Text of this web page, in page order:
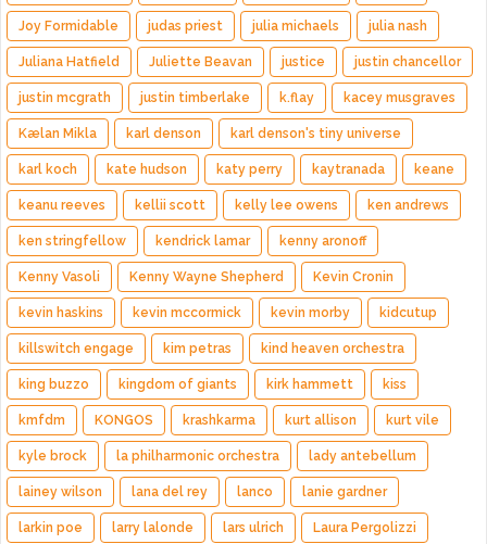
Joy Formidable judas priest julia michaels julia nash
Juliana Hatfield Juliette Beavan justice justin chancellor
justin mcgrath justin timberlake k.flay kacey musgraves
Kælan Mikla karl denson karl denson's tiny universe
karl koch kate hudson katy perry kaytranada keane
keanu reeves kellii scott kelly lee owens ken andrews
ken stringfellow kendrick lamar kenny aronoff
Kenny Vasoli Kenny Wayne Shepherd Kevin Cronin
kevin haskins kevin mccormick kevin morby kidcutup
killswitch engage kim petras kind heaven orchestra
king buzzo kingdom of giants kirk hammett kiss
kmfdm KONGOS krashkarma kurt allison kurt vile
kyle brock la philharmonic orchestra lady antebellum
lainey wilson lana del rey lanco lanie gardner
larkin poe larry lalonde lars ulrich Laura Pergolizzi